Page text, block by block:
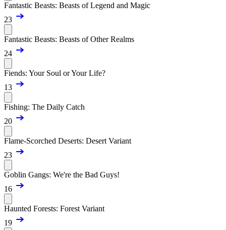
Fantastic Beasts: Beasts of Legend and Magic
23
Fantastic Beasts: Beasts of Other Realms
24
Fiends: Your Soul or Your Life?
13
Fishing: The Daily Catch
20
Flame-Scorched Deserts: Desert Variant
23
Goblin Gangs: We're the Bad Guys!
16
Haunted Forests: Forest Variant
19